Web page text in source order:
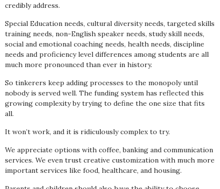
credibly address.
Special Education needs, cultural diversity needs, targeted skills
training needs, non-English speaker needs, study skill needs,
social and emotional coaching needs, health needs, discipline
needs and proficiency level differences among students are all
much more pronounced than ever in history.
So tinkerers keep adding processes to the monopoly until
nobody is served well. The funding system has reflected this
growing complexity by trying to define the one size that fits
all.
It won’t work, and it is ridiculously complex to try.
We appreciate options with coffee, banking and communication
services. We even trust creative customization with much more
important services like food, healthcare, and housing.